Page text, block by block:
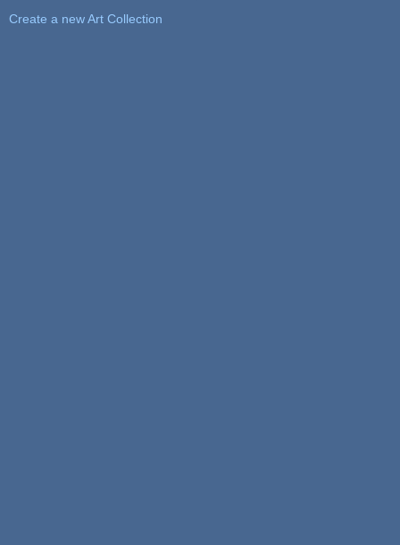
Create a new Art Collection